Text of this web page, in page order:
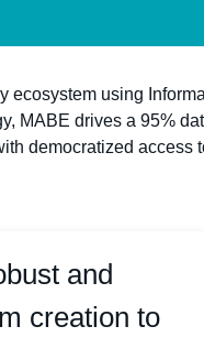
ecosystem using
MABE drives a 95%
democratized access
and
creation to